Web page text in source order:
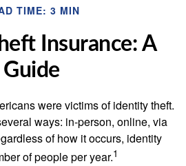
TIME: 3 MIN
Insurance: A
Guide
were victims of identity theft.
ways: in-person, online, via
of how it occurs, identity
of people per year.1